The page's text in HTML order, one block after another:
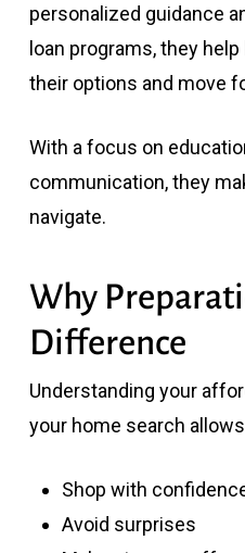
personalized guidance
loan programs, they
their options and move
With a focus on
communication, they
navigate.
Why
Difference
Understanding your
your home search
Shop with
Avoid surprises